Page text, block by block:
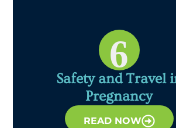
6
Safety and Travel
Pregnancy
READ NOW